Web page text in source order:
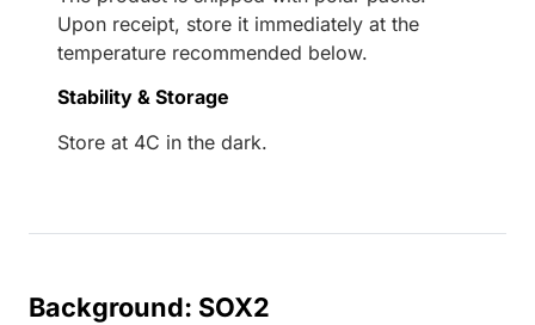
Upon receipt, store it immediately at the
temperature recommended below.
Stability & Storage
Store at 4C in the dark.
Background: SOX2